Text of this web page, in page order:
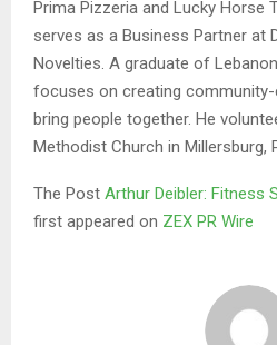
Prima Pizzeria and Lucky Horse
serves as a Business Partner at
Novelties. A graduate of
focuses on creating
bring people together. He
Methodist Church in Millersburg,
The Post Arthur Deibler: Fitness
first appeared on ZEX PR Wire